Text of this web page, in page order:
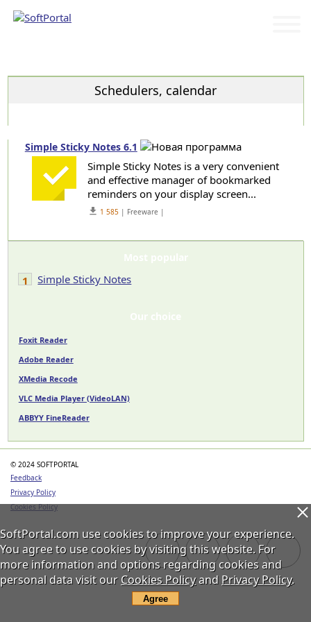
Schedulers, calendar
Simple Sticky Notes 6.1
Simple Sticky Notes is a very convenient
and effective manager of bookmarked
reminders on your display screen...
get_app 1 585| Freeware |
Most popular
1 Simple Sticky Notes
Our choice
Foxit Reader
Adobe Reader
XMedia Recode
VLC Media Player (VideoLAN)
ABBYY FineReader
© 2024 SOFTPORTAL
Feedback
Privacy Policy
Cookies Policy
SoftPortal.com use cookies to improve your experience.
You agree to use cookies by visiting this website. For
more information and options regarding cookies and
personal data visit ourCookies Policyand Privacy Policy.